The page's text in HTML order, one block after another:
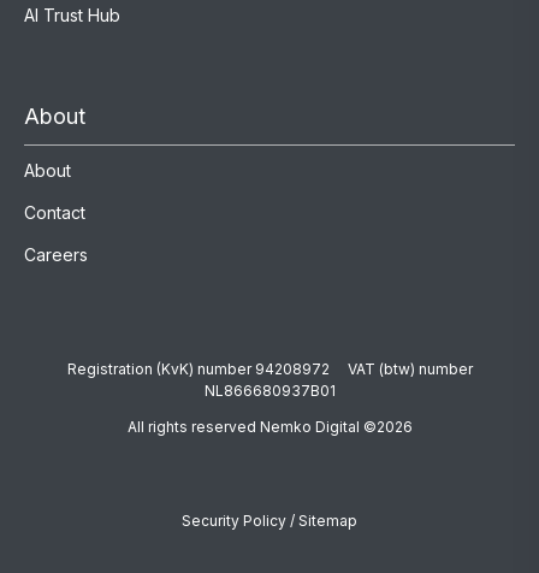
AI Trust Hub
About
About
Contact
Careers
Registration (KvK) number 94208972 VAT (btw) number
NL866680937B01
All rights reserved Nemko Digital ©2026
Security Policy / Sitemap